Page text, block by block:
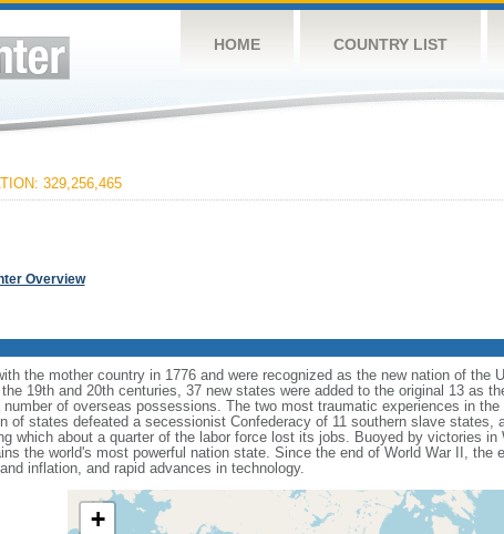
HOME COUNTRY LIST
329,256,465
Overview
the mother country in 1776 and were recognized as the new nation of the
19th and 20th centuries, 37 new states were added to the original 13 as
of overseas possessions. The two most traumatic experiences in
of states defeated a secessionist Confederacy of 11 southern slave states,
which about a quarter of the labor force lost its jobs. Buoyed by victories
the world's most powerful nation state. Since the end of World War II, the
inflation, and rapid advances in technology.
+